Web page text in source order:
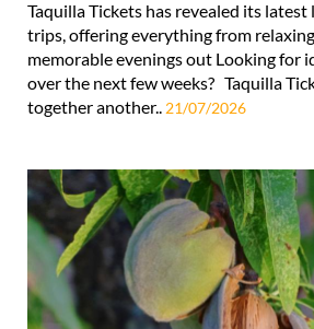
Taquilla Tickets has revealed its latest
trips, offering everything from
memorable evenings out Looking for
over the next few weeks? Taquilla
together another..21/07/2026